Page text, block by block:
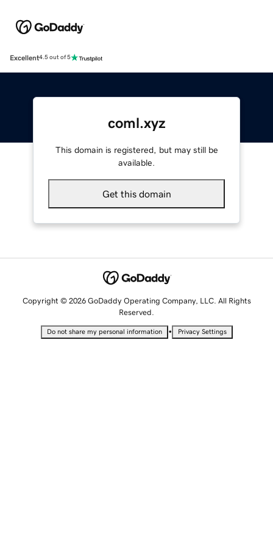
Excellent4.5 out of 5
coml.xyz
This domain is registered, but may still be
available.
Get this domain
Copyright © 2026 GoDaddy Operating Company, LLC. All Rights
Reserved.
Do not share my personal information • Privacy Settings